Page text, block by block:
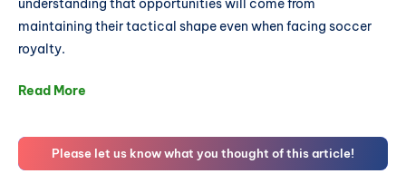
understanding that opportunities will come from
maintaining their tactical shape even when facing soccer
royalty.
Read More
Please let us know what you thought of this article!